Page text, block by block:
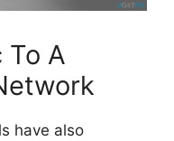
To A
have also